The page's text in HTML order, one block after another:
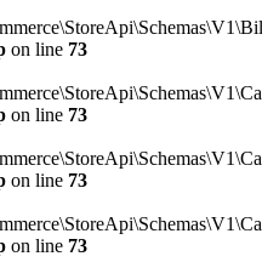
on line 73
on line 73
on line 73
on line 73